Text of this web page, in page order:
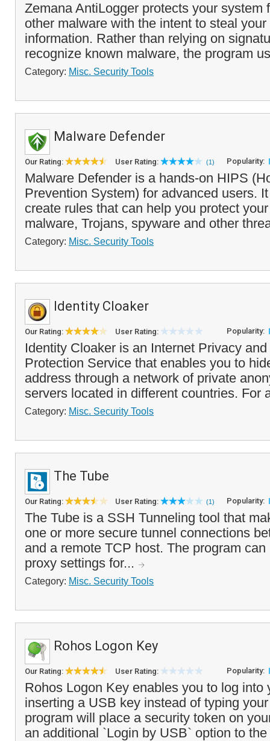
Zemana AntiLogger protects your system
other malware with the intent to steal
information. Rather than relying on
recognize known malware, the program
Category: Misc. Security Tools
Malware Defender
Our Rating: User Rating: (1) Popularity:
Malware Defender is a hands-on HIPS
Prevention System) for advanced users.
create rules that can help you protect
malware, Trojans, spyware and other
Category: Misc. Security Tools
Identity Cloaker
Our Rating: User Rating: Popularity:
Identity Cloaker is an Internet Privacy
Protection Service that enables you to
address through a network of private
servers located in different countries. For
Category: Misc. Security Tools
The Tube
Our Rating: User Rating: (1) Popularity:
The Tube is a SSH Tunneling tool that
one or more secure tunnel connections
and a remote TCP host. The program
proxy settings for...
Category: Misc. Security Tools
Rohos Logon Key
Our Rating: User Rating: Popularity:
Rohos Logon Key enables you to log into
inserting a USB key instead of typing
program will place a security token on
an additional `Login by USB` option to